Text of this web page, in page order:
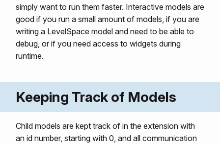
simply want to run them faster. Interactive models are
good if you run a small amount of models, if you are
writing a LevelSpace model and need to be able to
debug, or if you need access to widgets during
runtime.
Keeping Track of Models
Child models are kept track of in the extension with
an id number, starting with 0, and all communication